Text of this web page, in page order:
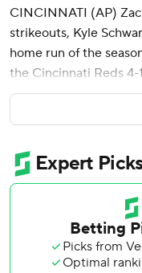
CINCINNATI (AP)
strikeouts, Kyle
home run of the
the Cincinnati Reds 4-
The Phillies got on
Turner had an RBI
a three-run inning.
Derek Hill doubled
runners at the
Turner scored in the